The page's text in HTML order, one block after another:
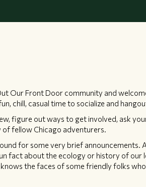
Our Front Door community and
chill, casual time to socialize and
figure out ways to get involved, ask
fellow Chicago adventurers.
for some very brief announcements.
fact about the ecology or history of
the faces of some friendly folks